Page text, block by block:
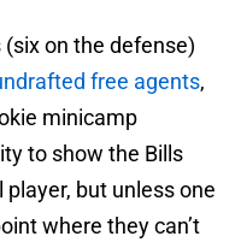
on the defense)
free agents,
minicamp
to show the Bills
but unless one
where they can’t